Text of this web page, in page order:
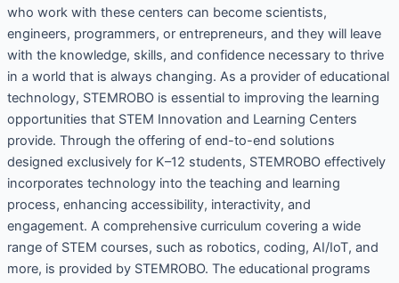
who work with these centers can become scientists,
engineers, programmers, or entrepreneurs, and they will leave
with the knowledge, skills, and confidence necessary to thrive
in a world that is always changing. As a provider of educational
technology, STEMROBO is essential to improving the learning
opportunities that STEM Innovation and Learning Centers
provide. Through the offering of end-to-end solutions
designed exclusively for K–12 students, STEMROBO effectively
incorporates technology into the teaching and learning
process, enhancing accessibility, interactivity, and
engagement. A comprehensive curriculum covering a wide
range of STEM courses, such as robotics, coding, AI/IoT, and
more, is provided by STEMROBO. The educational programs